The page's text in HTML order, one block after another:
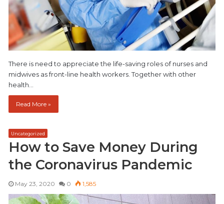
There is need to appreciate the life-saving roles of nurses and
midwives as front-line health workers. Together with other
health…
Read More »
Uncategorized
How to Save Money During
the Coronavirus Pandemic
May 23, 2020 0 1,585